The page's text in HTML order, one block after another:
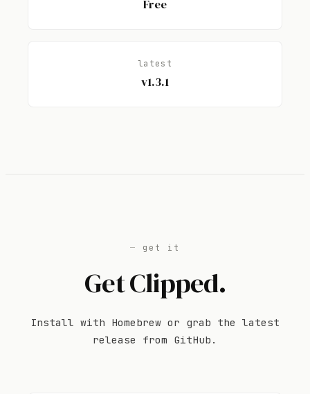
Free
latest
v1.3.1
get it
Get Clipped.
Install with Homebrew or grab the latest
release from GitHub.